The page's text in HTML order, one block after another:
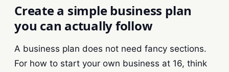
Create a simple business plan
you can actually follow
A business plan does not need fancy sections.
For how to start your own business at 16, think